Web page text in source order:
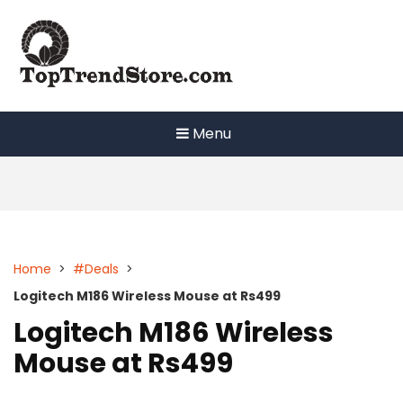
content
Menu
Home > #Deals >
Logitech M186 Wireless Mouse at Rs499
Logitech M186 Wireless
Mouse at Rs499